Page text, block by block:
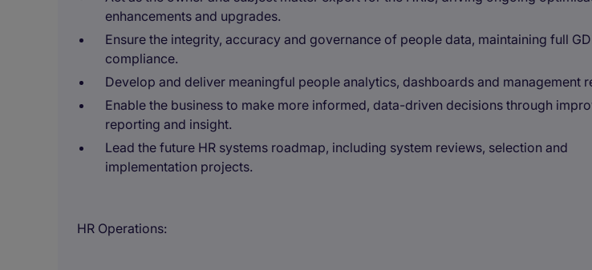
enhancements and upgrades.
Ensure the integrity, accuracy and governance of people data, maintaining full
compliance.
Develop and deliver meaningful people analytics, dashboards and management
Enable the business to make more informed, data-driven decisions through
reporting and insight.
Lead the future HR systems roadmap, including system reviews, selection and
implementation projects.
HR Operations: